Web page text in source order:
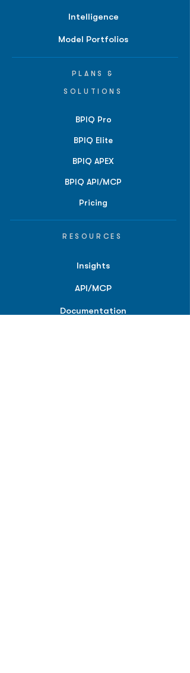
Intelligence
Model Portfolios
PLANS &
SOLUTIONS
BPIQ Pro
BPIQ Elite
BPIQ APEX
BPIQ API/MCP
Pricing
RESOURCES
Insights
API/MCP
Documentation